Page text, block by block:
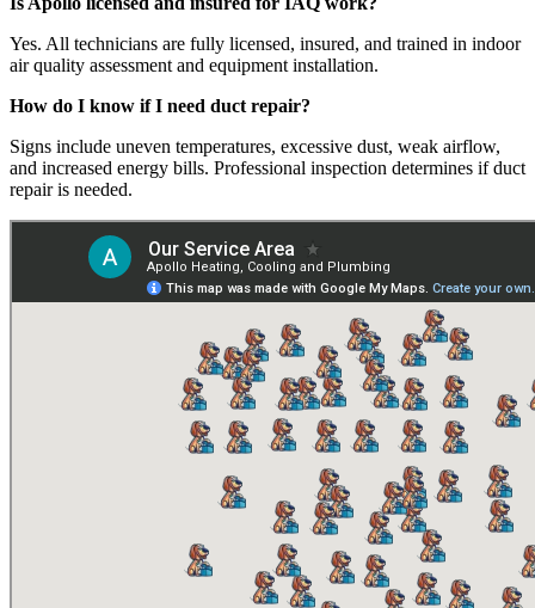
Yes. All technicians are fully licensed, insured, and trained in indoor
air quality assessment and equipment installation.
How do I know if I need duct repair?
Signs include uneven temperatures, excessive dust, weak airflow,
and increased energy bills. Professional inspection determines if duct
repair is needed.